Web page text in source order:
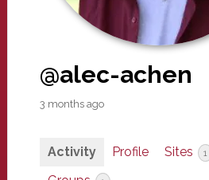
@alec-achen
3 months ago
Activity Profile Sites 1